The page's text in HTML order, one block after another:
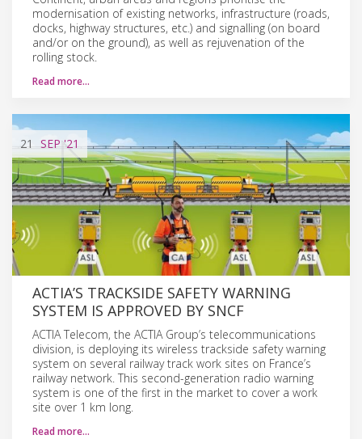
modernisation of existing networks, infrastructure (roads,
docks, highway structures, etc.) and signalling (on board
and/or on the ground), as well as rejuvenation of the
rolling stock.
Read more…
21 SEP'21
ACTIA’S TRACKSIDE SAFETY WARNING
SYSTEM IS APPROVED BY SNCF
ACTIA Telecom, the ACTIA Group’s telecommunications
division, is deploying its wireless trackside safety warning
system on several railway track work sites on France’s
railway network. This second-generation radio warning
system is one of the first in the market to cover a work
site over 1 km long.
Read more…